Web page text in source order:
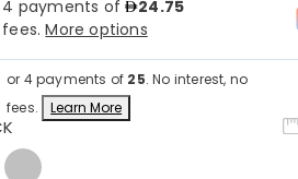
or 4 payments of 25. No interest, no
fees.
Learn More